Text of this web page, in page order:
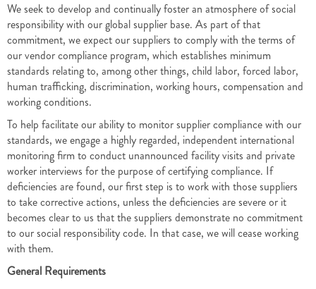
We seek to develop and continually foster an atmosphere of social
responsibility with our global supplier base. As part of that
commitment, we expect our suppliers to comply with the terms of
our vendor compliance program, which establishes minimum
standards relating to, among other things, child labor, forced labor,
human trafficking, discrimination, working hours, compensation and
working conditions.
To help facilitate our ability to monitor supplier compliance with our
standards, we engage a highly regarded, independent international
monitoring firm to conduct unannounced facility visits and private
worker interviews for the purpose of certifying compliance. If
deficiencies are found, our first step is to work with those suppliers
to take corrective actions, unless the deficiencies are severe or it
becomes clear to us that the suppliers demonstrate no commitment
to our social responsibility code. In that case, we will cease working
with them.
General Requirements